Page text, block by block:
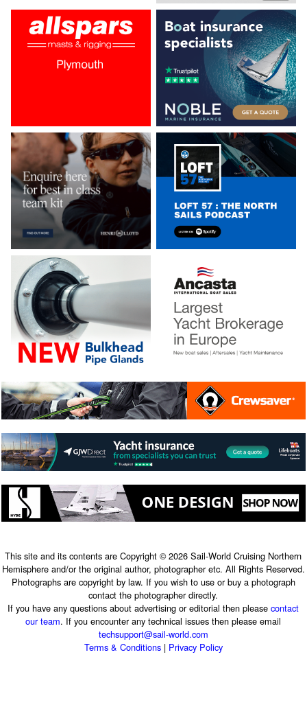
This site and its contents are Copyright © 2026 Sail-World Cruising Northern
Hemisphere and/or the original author, photographer etc. All Rights Reserved.
Photographs are copyright by law. If you wish to use or buy a photograph
contact the photographer directly.
If you have any questions about advertising or editorial then pleasecontact
our team. If you encounter any technical issues then please email
techsupport@sail-world.com
Terms & Conditions| Privacy Policy